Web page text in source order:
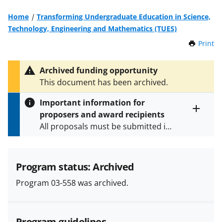
Home
Transforming Undergraduate Education in Science,
Technology, Engineering and Mathematics (TUES)
Print
Archived funding opportunity
This document has been archived.
Important information for
proposers and award recipients
All proposals must be submitted in
and in the
Proposal & Award
Policies & Procedures Guide
(PAPPG) and its supplements
Program status: Archived
Program 03-558 was archived.